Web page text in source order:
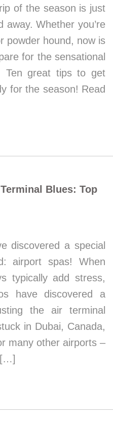
of the season is just
away. Whether you’re
powder hound, now is
for the sensational
Ten great tips to get
for the season! Read
Blues: Top
discovered a special
airport spas! When
typically add stress,
have discovered a
the air terminal
in Dubai, Canada,
many other airports –
[…]